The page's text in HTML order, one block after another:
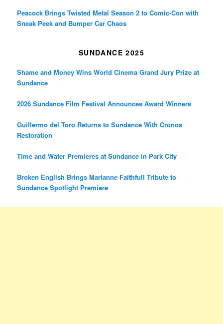
Peacock Brings Twisted Metal Season 2 to Comic-Con with
Sneak Peek and Bumper Car Chaos
SUNDANCE 2025
Shame and Money Wins World Cinema Grand Jury Prize at
Sundance
2026 Sundance Film Festival Announces Award Winners
Guillermo del Toro Returns to Sundance With Cronos
Restoration
Time and Water Premieres at Sundance in Park City
Broken English Brings Marianne Faithfull Tribute to
Sundance Spotlight Premiere